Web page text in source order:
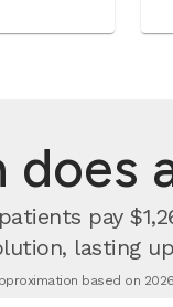
does
pay
lasting
based on